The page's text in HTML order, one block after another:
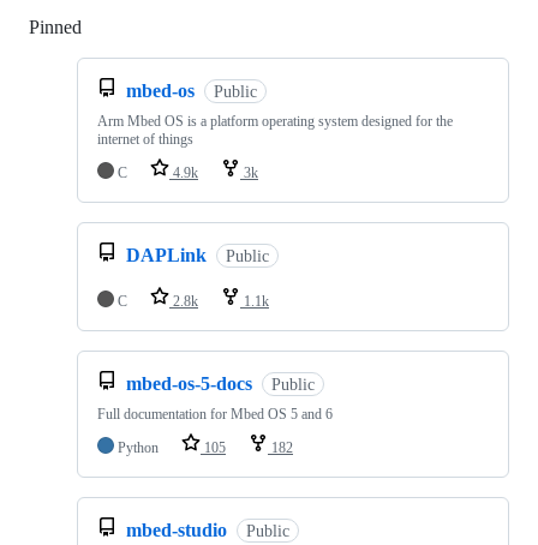
Pinned
mbed-os Public
Arm Mbed OS is a platform operating system designed for the
internet of things
C
4.9k 3k
DAPLink Public
C 2.8k 1.1k
mbed-os-5-docs Public
Full documentation for Mbed OS 5 and 6
Python
105 182
mbed-studio Public